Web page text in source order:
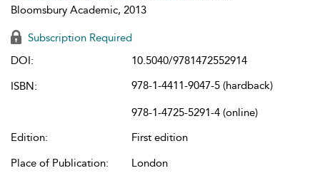
Bloomsbury Academic, 2013
Subscription Required
DOI:
10.5040/9781472552914
ISBN:
978-1-4411-9047-5 (hardback)
978-1-4725-5291-4 (online)
Edition:
First edition
Place of Publication:
London